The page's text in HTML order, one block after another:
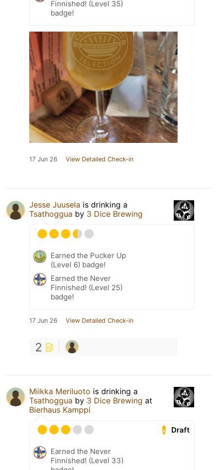
Finnished! (Level 35)
badge!
17 Jun 26 View Detailed Check-in
Jesse Juusela is drinking a
Tsathoggua by 3 Dice Brewing
Earned the Pucker Up
(Level 6) badge!
Earned the Never
Finnished! (Level 25)
badge!
17 Jun 26 View Detailed Check-in
2
Miikka Meriluoto is drinking a
Tsathoggua by 3 Dice Brewing at
Bierhaus Kamppi
Draft
Earned the Never
Finnished! (Level 33)